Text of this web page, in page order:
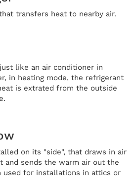
transfers heat to nearby air.
like an air conditioner in
in heating mode, the refrigerant
is extrated from the outside
on its "side", that draws in air
and sends the warm air out the
used for installations in attics or